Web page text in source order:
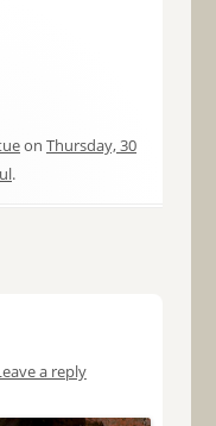
on Thursday, 30
.
a reply